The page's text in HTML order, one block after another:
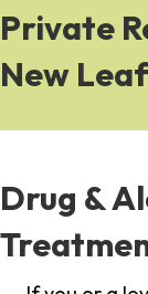
Private
New
Drug &